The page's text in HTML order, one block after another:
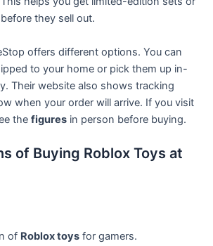
they sell out.
offers different options. You can
to your home or pick them up in-
Their website also shows tracking
when your order will arrive. If you visit
thefigures in person before buying.
of Buying Roblox Toys at
of Roblox toys for gamers.